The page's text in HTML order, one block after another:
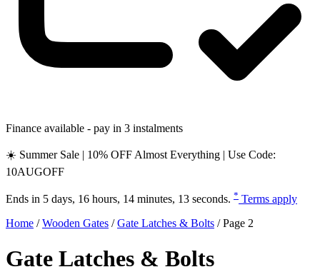
Finance available - pay in 3 instalments
☀️ Summer Sale | 10% OFF Almost Everything | Use Code:
10AUGOFF
Ends in 5 days, 16 hours, 14 minutes, 12 seconds. * Terms apply
Home /Wooden Gates /Gate Latches & Bolts /Page 2
Gate Latches & Bolts